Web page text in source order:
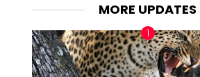
MORE UPDATES